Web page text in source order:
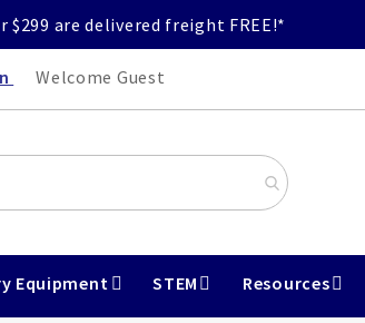
$299 are delivered freight FREE!*
Welcome Guest
Equipment STEM Resources